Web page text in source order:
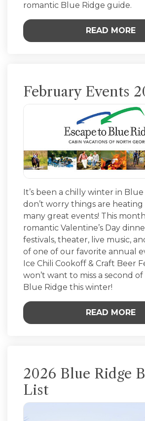
romantic Blue Ridge guide.
READ MORE
February Events
It’s been a chilly winter in
don’t worry things are
many great events! This
romantic Valentine’s Day
festivals, theater, live music,
of one of our favorite annual
Ice Chili Cookoff & Craft Beer
won’t want to miss a second
Blue Ridge this winter!
READ MORE
2026 Blue Ridge
List